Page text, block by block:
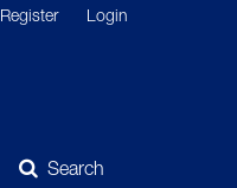
Search
Register Login